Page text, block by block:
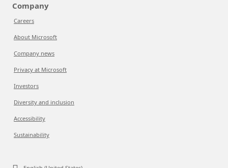
Company
Careers
About Microsoft
Company news
Privacy at Microsoft
Investors
Diversity and inclusion
Accessibility
Sustainability